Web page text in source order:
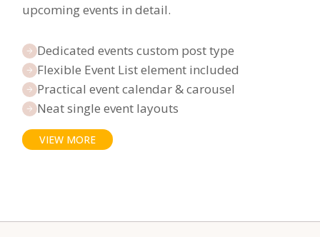
upcoming events in detail.
Dedicated events custom post type
Flexible Event List element included
Practical event calendar & carousel
Neat single event layouts
VIEW MORE